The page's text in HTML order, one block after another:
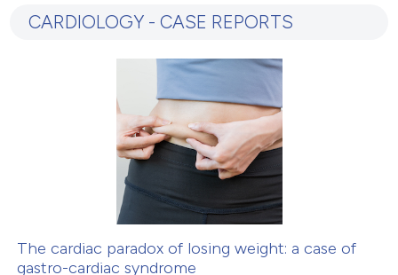
Mentioning
how this article has been
shows how a scientific paper
been cited by providing the
of the citation, a
CARDIOLOGY - CASE REPORTS
The cardiac paradox of losing weight: a case of
gastro-cardiac syndrome